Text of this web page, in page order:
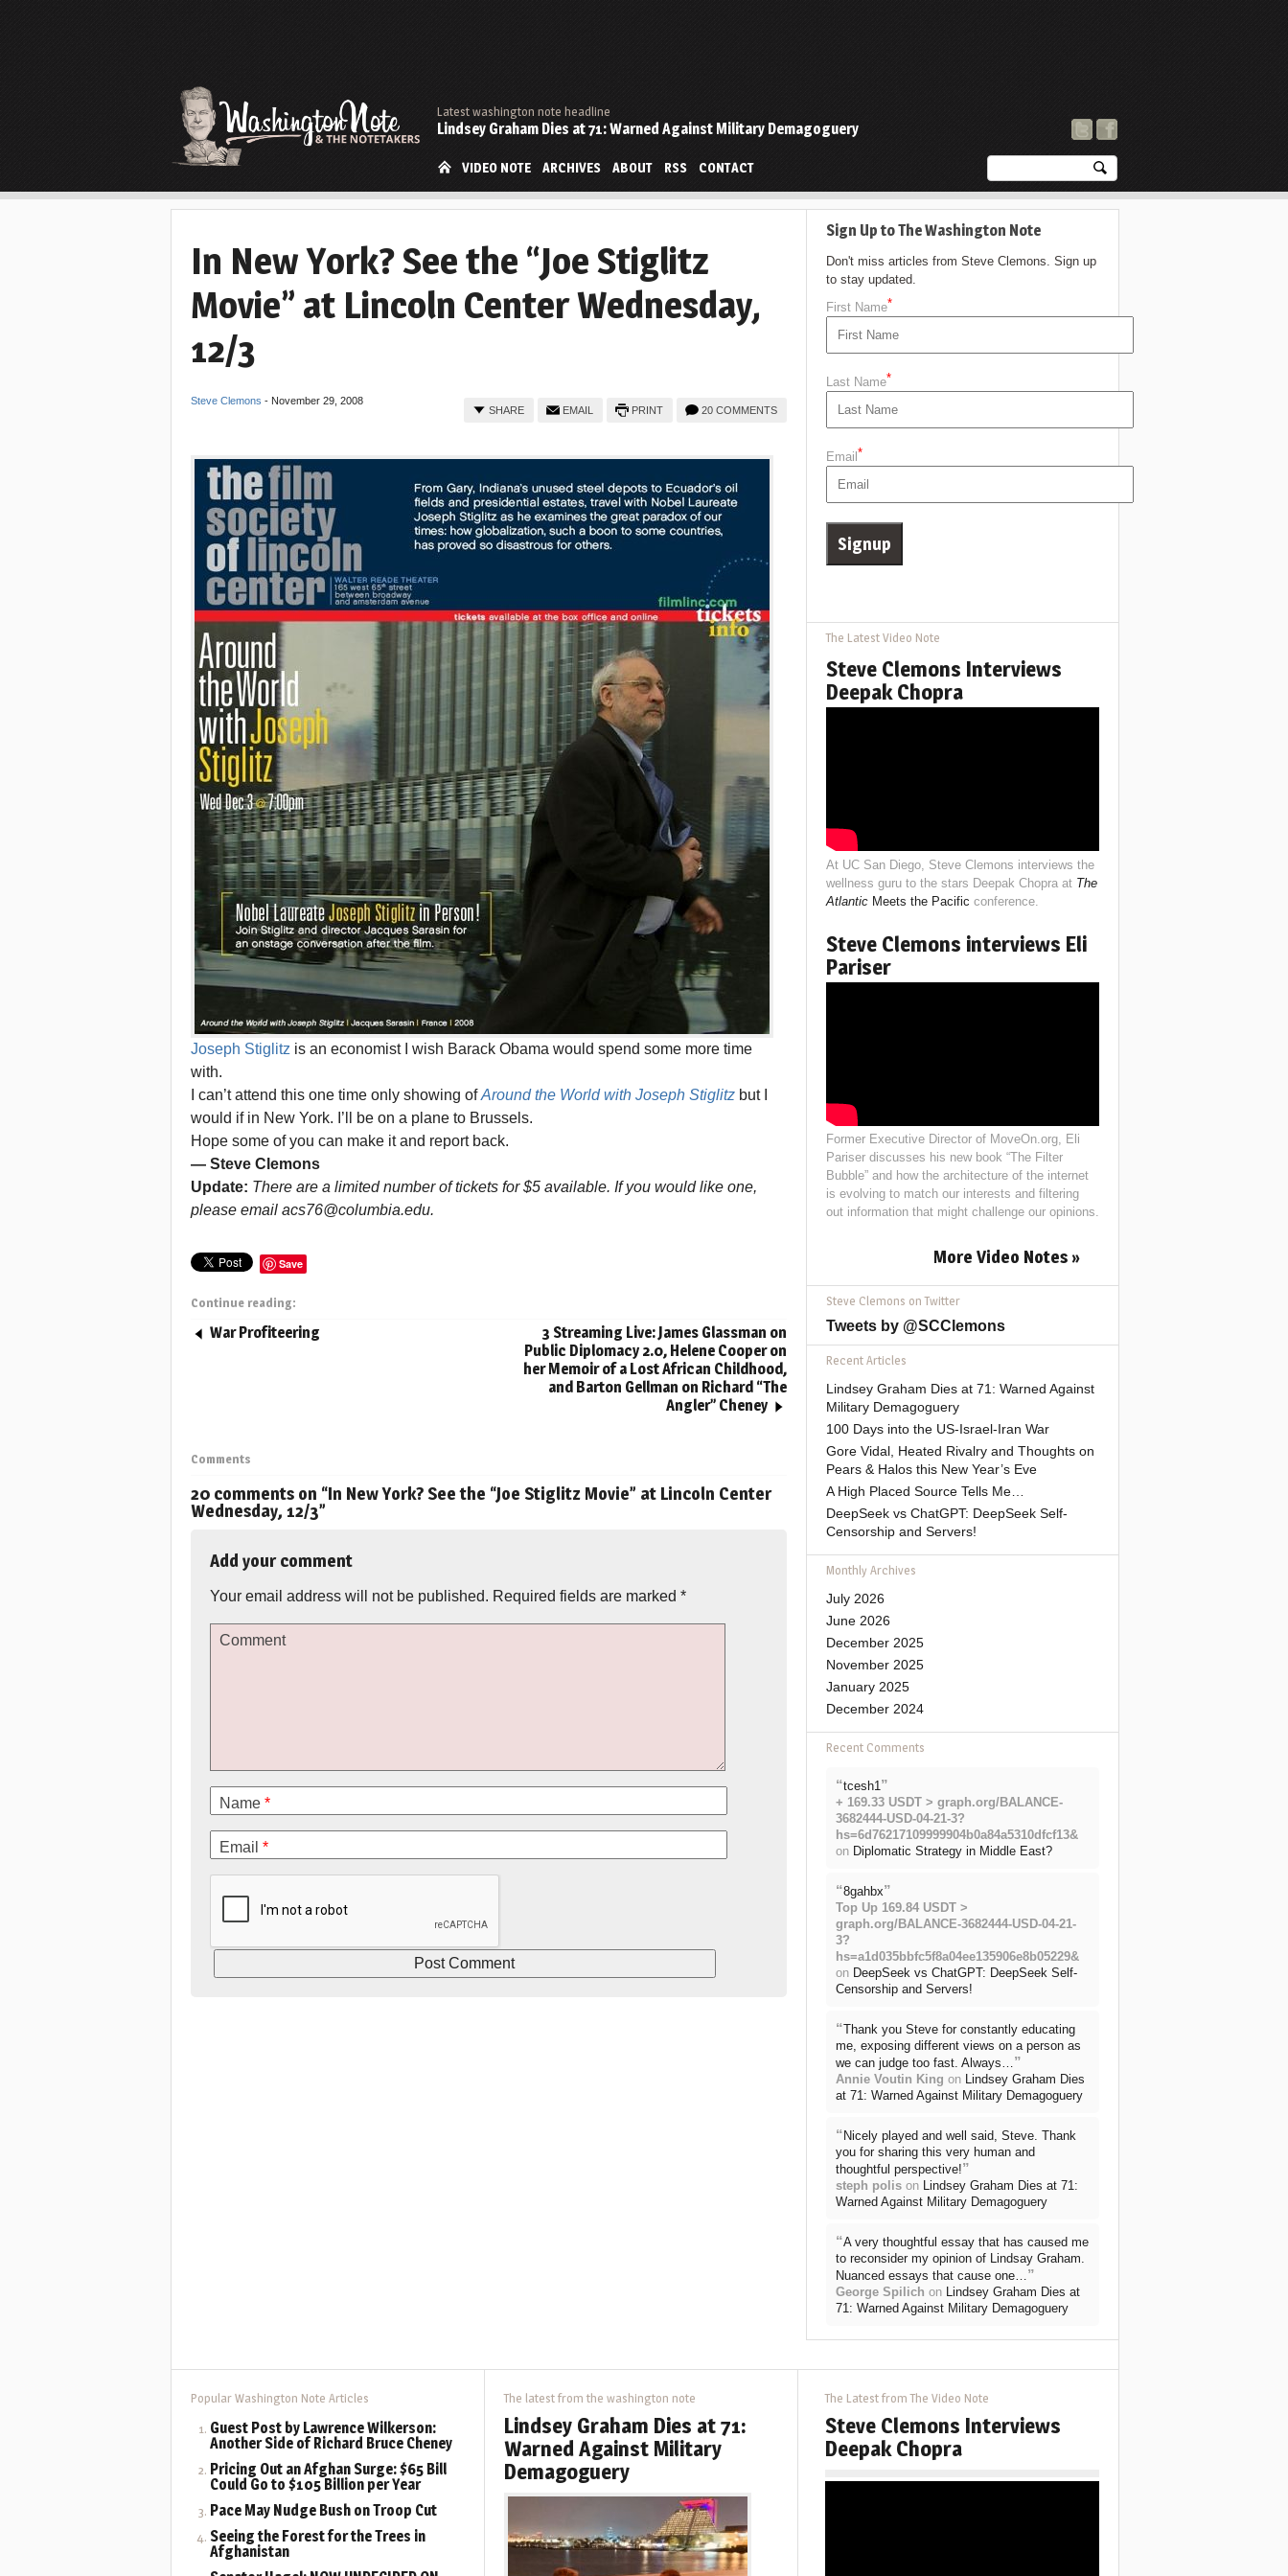
Latest washington note headline
Lindsey Graham Dies at 71: Warned Against Military Demagoguery
VIDEO NOTE ARCHIVES ABOUT RSS CONTACT
In New York? See the “Joe Stiglitz
Movie” at Lincoln Center Wednesday,
12/3
Steve Clemons - November 29, 2008
20 COMMENTS
PRINT
EMAIL
SHARE
Joseph Stiglitz is an economist I wish Barack Obama would spend some more time
with.
I can’t attend this one time only showing ofAround the World with Joseph Stiglitz but I
would if in New York. I’ll be on a plane to Brussels.
Hope some of you can make it and report back.
— Steve Clemons
Update: There are a limited number of tickets for $5 available. If you would like one,
please email acs76@columbia.edu.
Save
Continue reading:
War Profiteering
3 Streaming Live: James Glassman on
Public Diplomacy 2.0, Helene Cooper on
her Memoir of a Lost African Childhood,
and Barton Gellman on Richard “The
Angler” Cheney
Comments
20 comments on “In New York? See the “Joe Stiglitz Movie” at Lincoln Center
Wednesday, 12/3”
Add your comment
Your email address will not be published. Required fields are marked *
Comment
Name *
Email *
Sign Up to The Washington Note
Don't miss articles from Steve Clemons. Sign up
to stay updated.
First Name*
Last Name*
Email *
The Latest Video Note
Steve Clemons Interviews
Deepak Chopra
At UC San Diego, Steve Clemons interviews the
wellness guru to the stars Deepak Chopra at The
AtlanticMeets the Pacific conference.
Steve Clemons interviews Eli
Pariser
Former Executive Director of MoveOn.org, Eli
Pariser discusses his new book “The Filter
Bubble” and how the architecture of the internet
is evolving to match our interests and filtering
out information that might challenge our opinions.
More Video Notes »
Steve Clemons on Twitter
Tweets by @SCClemons
Recent Articles
Lindsey Graham Dies at 71: Warned Against
Military Demagoguery
100 Days into the US-Israel-Iran War
Gore Vidal, Heated Rivalry and Thoughts on
Pears & Halos this New Year’s Eve
A High Placed Source Tells Me…
DeepSeek vs ChatGPT: DeepSeek Self-
Censorship and Servers!
Monthly Archives
July 2026
June 2026
December 2025
November 2025
January 2025
December 2024
Recent Comments
“tcesh1”
+ 169.33 USDT > graph.org/BALANCE-
3682444-USD-04-21-3?
hs=6d76217109999904b0a84a5310dfcf13&
on Diplomatic Strategy in Middle East?
“8gahbx”
Top Up 169.84 USDT >
graph.org/BALANCE-3682444-USD-04-21-
3?
hs=a1d035bbfc5f8a04ee135906e8b05229&
on DeepSeek vs ChatGPT: DeepSeek Self-
Censorship and Servers!
“Thank you Steve for constantly educating
me, exposing different views on a person as
we can judge too fast. Always…”
Annie Voutin King on Lindsey Graham Dies
at 71: Warned Against Military Demagoguery
“ Nicely played and well said, Steve. Thank
you for sharing this very human and
thoughtful perspective!”
steph polison Lindsey Graham Dies at 71:
Warned Against Military Demagoguery
“A very thoughtful essay that has caused me
to reconsider my opinion of Lindsay Graham.
Nuanced essays that cause one…”
George Spilich on Lindsey Graham Dies at
71: Warned Against Military Demagoguery
Popular Washington Note Articles
Guest Post by Lawrence Wilkerson:
Another Side of Richard Bruce Cheney
Pricing Out an Afghan Surge: $65 Bill
Could Go to $105 Billion per Year
Pace May Nudge Bush on Troop Cut
Seeing the Forest for the Trees in
Afghanistan
The latest from the washington note
Lindsey Graham Dies at 71:
Warned Against Military
Demagoguery
The Latest from The Video Note
Steve Clemons Interviews
Deepak Chopra